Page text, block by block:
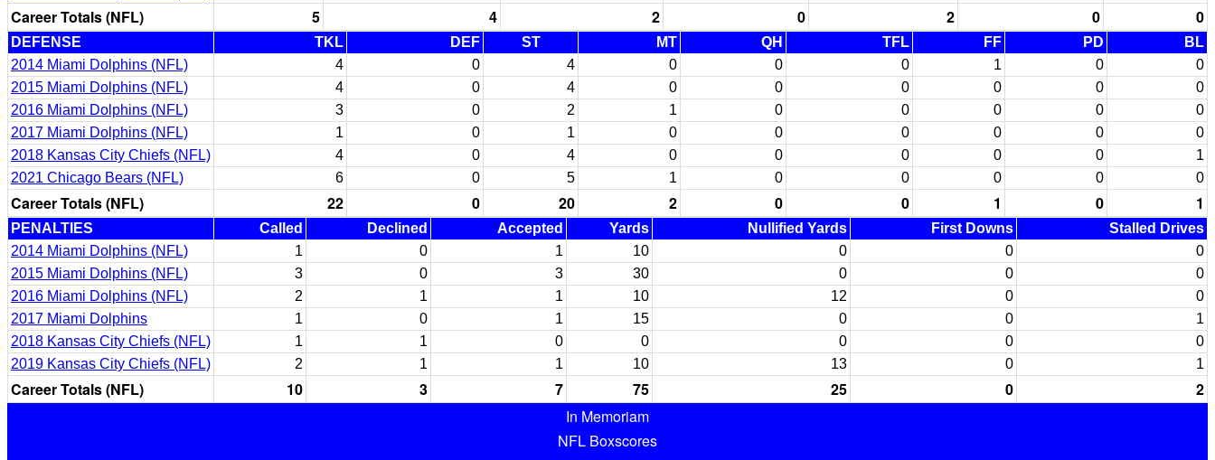
Career Totals (NFL) 5 4 2 0 2 0 0
DEFENSE TKL DEF ST MT QH TFL FF PD
BL
2014 Miami Dolphins (NFL)
4 0 4 0 0 0 1 0
0
2015 Miami Dolphins (NFL)
4 0 4 0 0 0 0 0
0
2016 Miami Dolphins (NFL)
3 0 2 1 0 0 0 0
0
2017 Miami Dolphins (NFL)
1 0 1 0 0 0 0 0
0
2018 Kansas City Chiefs (NFL)
4 0 4 0 0 0 0 0
1
2021 Chicago Bears (NFL)
6 0 5 1 0 0 0 0 0
Career Totals (NFL) 22 0 20 2 0 0 1 0 1
PENALTIES Called Declined Accepted Yards Nullified Yards First Downs
Stalled Drives
2014 Miami Dolphins (NFL)
1 0 1 10 0 0
0
2015 Miami Dolphins (NFL)
3 0 3 30 0 0
0
2016 Miami Dolphins (NFL)
2 1 1 10 12 0
0
2017 Miami Dolphins
1 0 1 15 0 0
1
2018 Kansas City Chiefs (NFL)
1 1 0 0 0 0
0
2019 Kansas City Chiefs (NFL)
2 1 1 10 13 0 1
Career Totals (NFL) 10 3 7 75 25 0
2
In Memoriam
NFL Boxscores